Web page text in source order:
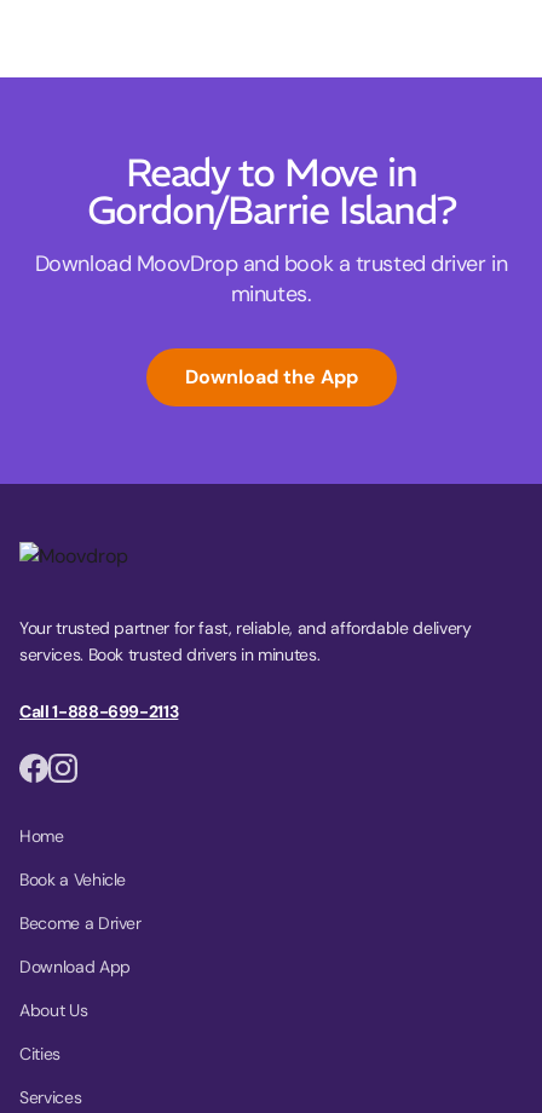
Ready to Move in
Gordon/Barrie Island?
Download MoovDrop and book a trusted driver in
minutes.
Download the App
Your trusted partner for fast, reliable, and affordable delivery
services. Book trusted drivers in minutes.
Call 1-888-699-2113
Home
Book a Vehicle
Become a Driver
Download App
About Us
Cities
Services